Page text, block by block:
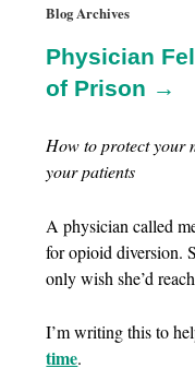
Blog Archives
Physician
of Prison →
How to protect your
your patients
A physician called
for opioid diversion.
only wish she’d
I’m writing this to
time.